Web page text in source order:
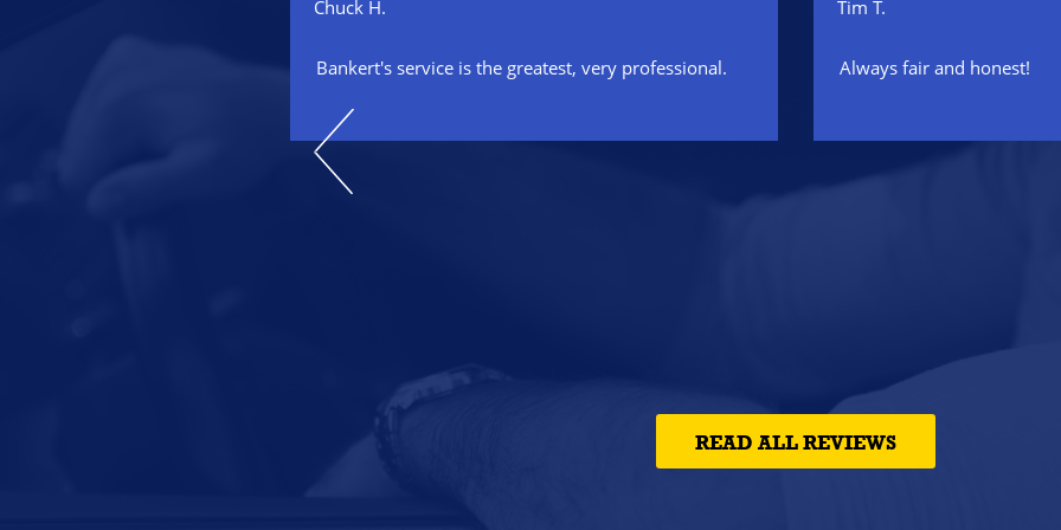
Chuck H.
Bankert's service is the greatest, very professional.
Tim T.
Always fair and honest!
READ ALL REVIEWS